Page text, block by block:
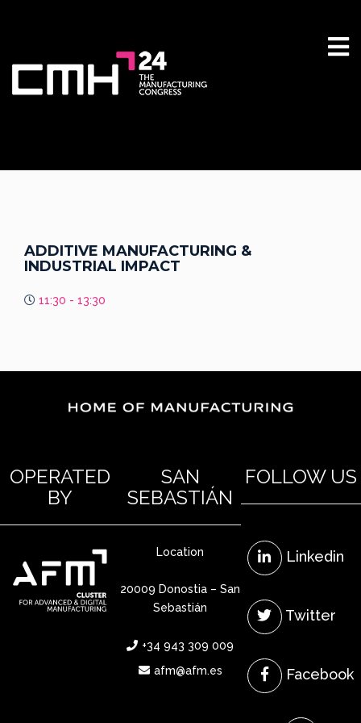
ADDITIVE MANUFACTURING &
INDUSTRIAL IMPACT
11:30 - 13:30
OPERATED
BY
SAN
SEBASTIÁN
Location
20009 Donostia – San
Sebastián
+34 943 309 009
afm@afm.es
FOLLOW US
Linkedin
Twitter
Facebook